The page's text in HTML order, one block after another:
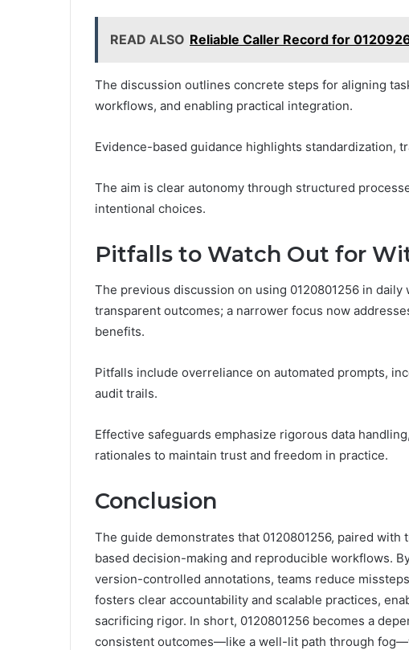
READ ALSO Reliable Caller Record for
The discussion outlines concrete steps for aligning
workflows, and enabling practical integration.
Evidence-based guidance highlights standardization,
The aim is clear autonomy through structured
intentional choices.
Pitfalls to Watch Out for
The previous discussion on using 0120801256 in
transparent outcomes; a narrower focus now
benefits.
Pitfalls include overreliance on automated prompts,
audit trails.
Effective safeguards emphasize rigorous data
rationales to maintain trust and freedom in practice.
Conclusion
The guide demonstrates that 0120801256, paired
based decision-making and reproducible workflows.
version-controlled annotations, teams reduce
fosters clear accountability and scalable practices,
sacrificing rigor. In short, 0120801256 becomes a
consistent outcomes—like a well-lit path through